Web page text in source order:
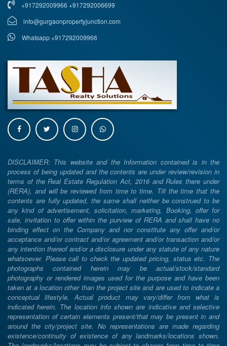
+917292009966 +917292006699
info@gurgaonpropertyjunction.com
Whatsapp +917292009966
DISCLAIMER: This website and the Information contained is in the
process of being updated and the contents are under review/revision in
terms of the Real Estate Regulation Act, 2016 and Rules there under
(RERA), and will be reviewed from time to time. Till the time that the
contents are fully updated, the same shall neither be construed to be
any kind of advertisement, solicitation, marketing, Booking, offer for
sale, invitation to offer within the purview of RERA and shall have no
binding effect on the Company and nor constitute any offer and/or
acceptance and/or contract and/or agreement and/or transaction and/or
any intention thereof and/or a disclosure under any statute of any nature
whatsoever. Please call to check the updated pricing, status etc. The
photographs contained herein may be actual/stock/standard
photography or rendered images used for the purpose and have been
taken at a location other than the project site and are used to indicate a
conceptual lifestyle. Actual product may vary/differ from what is
indicated herein. The location info shown are indicative and selective
representation of certain elements present/that may be present in and
around the city/project site. No representations are made regarding
existence/continuity of existence of any landmarks/locations shown.